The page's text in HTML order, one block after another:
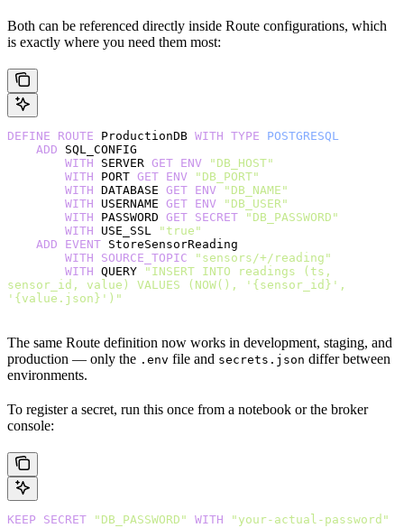
Both can be referenced directly inside Route configurations, which
is exactly where you need them most:
DEFINE ROUTE ProductionDB WITH TYPE POSTGRESQL
    ADD
SQL_CONFIG
        WITH
SERVER GET ENV "DB_HOST"
        WITH
PORT GET ENV "DB_PORT"
        WITH
DATABASE GET ENV "DB_NAME"
        WITH
USERNAME GET ENV "DB_USER"
        WITH
PASSWORD GET SECRET "DB_PASSWORD"
        WITH
USE_SSL
"true"
    ADD
EVENT StoreSensorReading
        WITH
SOURCE_TOPIC "sensors/+/reading"
        WITH
QUERY
"INSERT INTO readings (ts,
sensor_id, value) VALUES (NOW(), '{sensor_id}',
'{value.json}')"
The same Route definition now works in development, staging, and
production — only the .env file and secrets.json differ between
environments.
To register a secret, run this once from a notebook or the broker
console:
KEEP SECRET "DB_PASSWORD" WITH "your-actual-password"